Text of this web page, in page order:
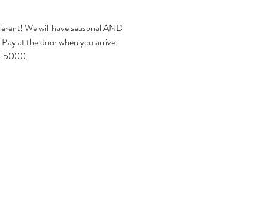
We will have seasonal AND
at the door when you arrive.
5000.